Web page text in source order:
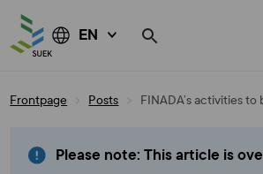
EN
Frontpage Posts FINADA’s activities
Please note: This article is